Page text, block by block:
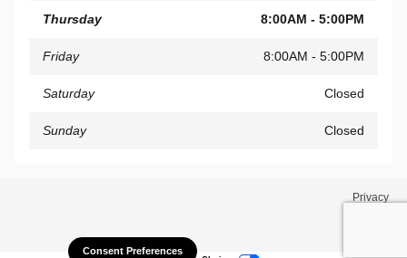
Thursday 8:00AM - 5:00PM
Friday 8:00AM - 5:00PM
Saturday Closed
Sunday Closed
Privacy
Consent Preferences